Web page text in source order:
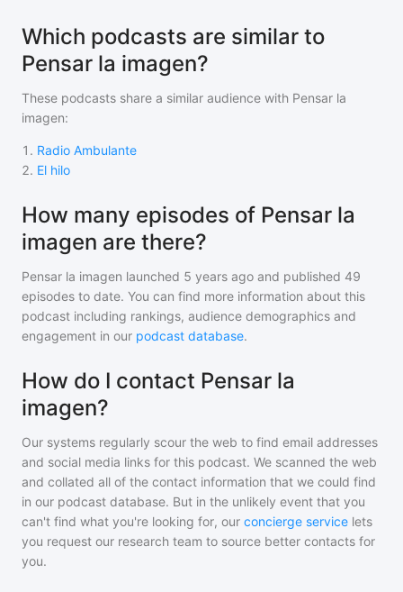
Which podcasts are similar to
Pensar la imagen?
These podcasts share a similar audience with Pensar la
imagen:
1 . Radio Ambulante
2. El hilo
How many episodes of Pensar la
imagen are there?
Pensar la imagen launched 5 years ago and published 49
episodes to date. You can find more information about this
podcast including rankings, audience demographics and
engagement in our podcast database.
How do I contact Pensar la
imagen?
Our systems regularly scour the web to find email addresses
and social media links for this podcast. We scanned the web
and collated all of the contact information that we could find
in our podcast database. But in the unlikely event that you
can't find what you're looking for, our concierge service lets
you request our research team to source better contacts for
you.